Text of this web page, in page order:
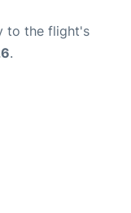
to the flight's
.